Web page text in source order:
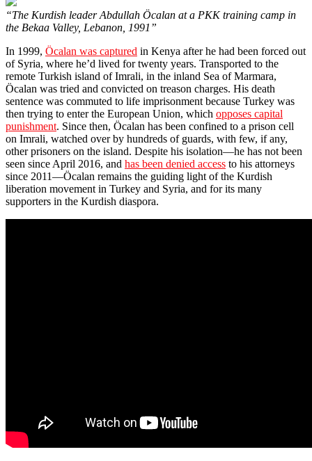
“The Kurdish leader Abdullah Öcalan at a PKK training camp in
the Bekaa Valley, Lebanon, 1991”
In 1999, Öcalan was captured in Kenya after he had been forced out
of Syria, where he’d lived for twenty years. Transported to the
remote Turkish island of Imrali, in the inland Sea of Marmara,
Öcalan was tried and convicted on treason charges. His death
sentence was commuted to life imprisonment because Turkey was
then trying to enter the European Union, which opposes capital
punishment. Since then, Öcalan has been confined to a prison cell
on Imrali, watched over by hundreds of guards, with few, if any,
other prisoners on the island. Despite his isolation—he has not been
seen since April 2016, and has been denied access to his attorneys
since 2011—Öcalan remains the guiding light of the Kurdish
liberation movement in Turkey and Syria, and for its many
supporters in the Kurdish diaspora.